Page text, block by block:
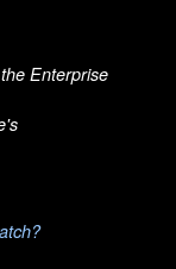
Enterprise